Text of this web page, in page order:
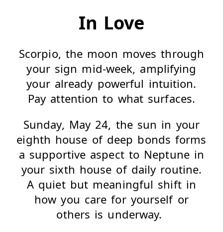
In Love
Scorpio, the moon moves through
your sign mid-week, amplifying
your already powerful intuition.
Pay attention to what surfaces.
Sunday, May 24, the sun in your
eighth house of deep bonds forms
a supportive aspect to Neptune in
your sixth house of daily routine.
A quiet but meaningful shift in
how you care for yourself or
others is underway.